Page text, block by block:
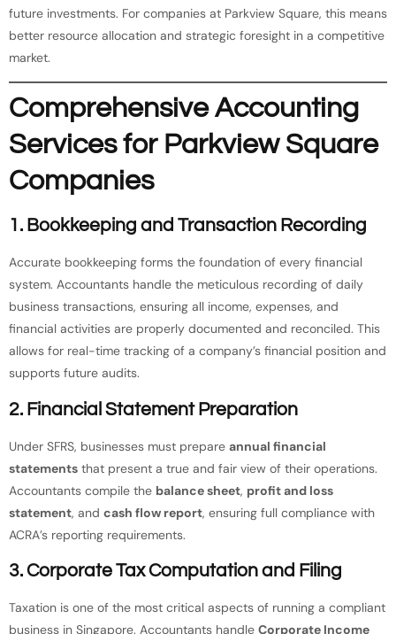
future investments. For companies at Parkview Square, this means
better resource allocation and strategic foresight in a competitive
market.
Comprehensive Accounting
Services for Parkview Square
Companies
1. Bookkeeping and Transaction Recording
Accurate bookkeeping forms the foundation of every financial
system. Accountants handle the meticulous recording of daily
business transactions, ensuring all income, expenses, and
financial activities are properly documented and reconciled. This
allows for real-time tracking of a company’s financial position and
supports future audits.
2. Financial Statement Preparation
Under SFRS, businesses must prepare annual financial
statements that present a true and fair view of their operations.
Accountants compile the balance sheet, profit and loss
statement, and cash flow report, ensuring full compliance with
ACRA’s reporting requirements.
3.Corporate Tax Computation and Filing
Taxation is one of the most critical aspects of running a compliant
business in Singapore. Accountants handle Corporate Income